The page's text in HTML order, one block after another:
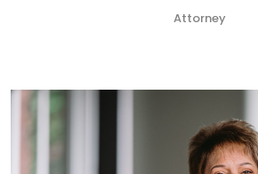
Attorney